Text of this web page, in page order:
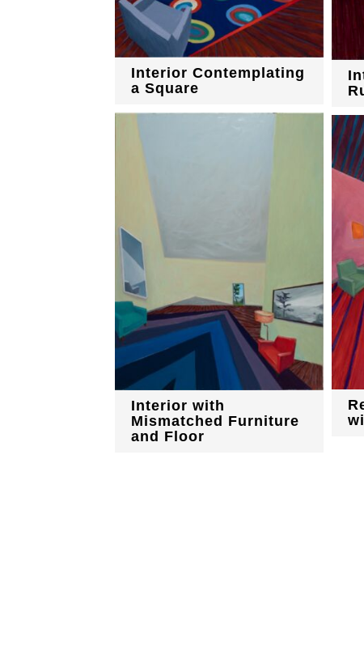
Interior Contemplating
a Square
Interior with
Mismatched Furniture
and Floor